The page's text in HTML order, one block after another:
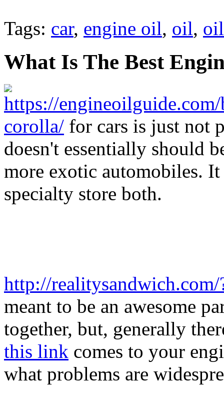
Tags: car, engine oil, oil,
What Is The Best
https://
corolla/ for cars is just not
doesn't essentially should
more exotic automobiles. It
specialty store both.
http://
meant to be an awesome
together, but, generally
this link comes to your
what problems are